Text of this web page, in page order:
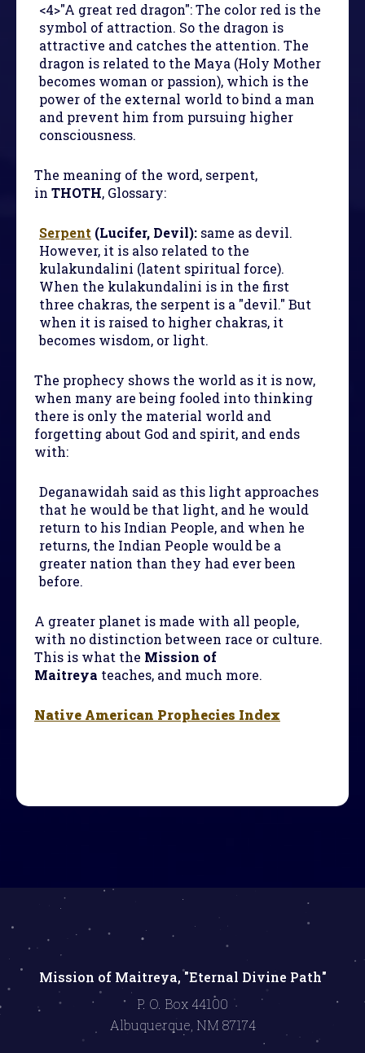
<4>"A great red dragon": The color red is the
symbol of attraction. So the dragon is
attractive and catches the attention. The
dragon is related to the Maya (Holy Mother
becomes woman or passion), which is the
power of the external world to bind a man
and prevent him from pursuing higher
consciousness.
The meaning of the word, serpent,
in THOTH, Glossary:
Serpent (Lucifer, Devil): same as devil.
However, it is also related to the
kulakundalini (latent spiritual force).
When the kulakundalini is in the first
three chakras, the serpent is a "devil." But
when it is raised to higher chakras, it
becomes wisdom, or light.
The prophecy shows the world as it is now,
when many are being fooled into thinking
there is only the material world and
forgetting about God and spirit, and ends
with:
Deganawidah said as this light approaches
that he would be that light, and he would
return to his Indian People, and when he
returns, the Indian People would be a
greater nation than they had ever been
before.
A greater planet is made with all people,
with no distinction between race or culture.
This is what the Mission of
Maitreya teaches, and much more.
Native American Prophecies Index
Mission of Maitreya, "Eternal Divine Path"
P. O. Box 44100
Albuquerque, NM 87174